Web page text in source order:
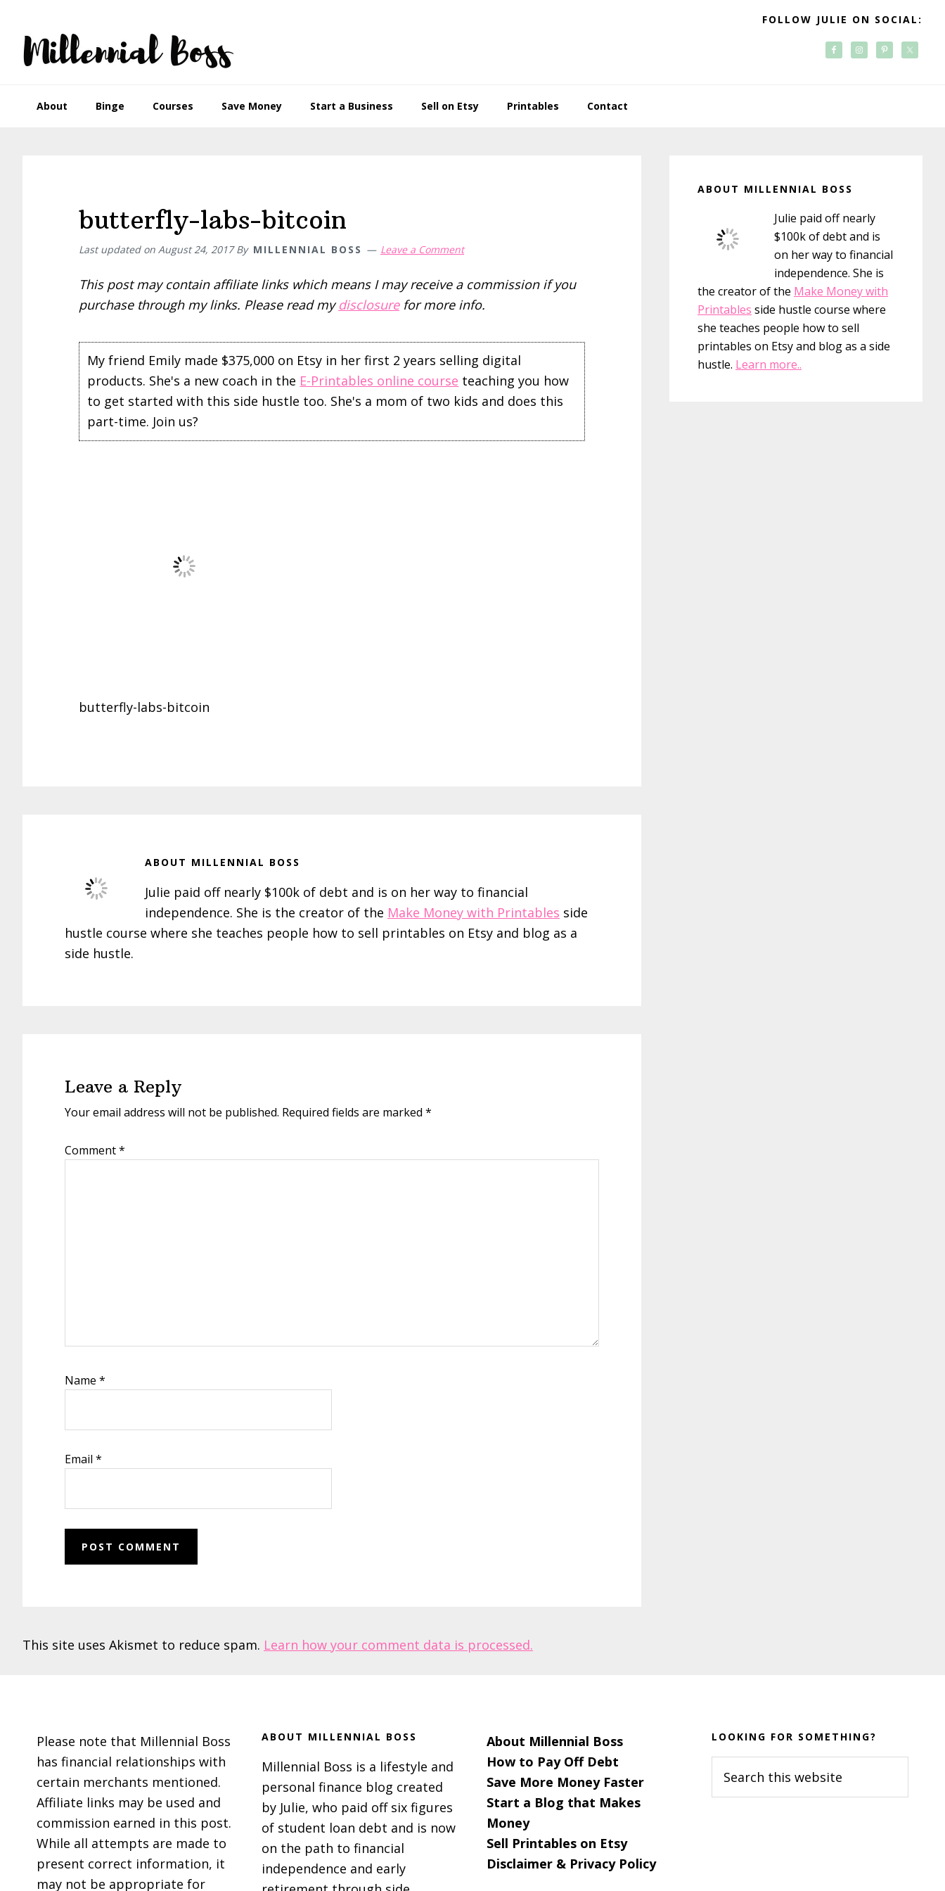
primary
navigation
main
content
primary
sidebar
footer
FOLLOW JULIE ON SOCIAL:
About Binge Courses Save Money Start a Business Sell on Etsy Printables Contact
butterfly-labs-bitcoin
Last updated on August 24, 2017By MILLENNIAL BOSS Leave a Comment
This post may contain affiliate links which means I may receive a commission if you
purchase through my links. Please read mydisclosurefor more info.
My friend Emily made $375,000 on Etsy in her first 2 years selling digital
products. She's a new coach in the E-Printables online course teaching you how
to get started with this side hustle too. She's a mom of two kids and does this
part-time. Join us?
butterfly-labs-bitcoin
ABOUT MILLENNIAL BOSS
Julie paid off nearly $100k of debt and is on her way to financial
independence. She is the creator of the Make Money with Printables side
hustle course where she teaches people how to sell printables on Etsy and blog as a
side hustle.
Leave a Reply
Your email address will not be published. Required fields are marked *
Comment*
Name *
Email *
This site uses Akismet to reduce spam. Learn how your comment data is processed.
Sidebar
ABOUT MILLENNIAL BOSS
Julie paid off nearly
$100k of debt and is
on her way to financial
independence. She is
the creator of the Make Money with
Printables side hustle course where
she teaches people how to sell
printables on Etsy and blog as a side
hustle. Learn more..
Please note that Millennial Boss
has financial relationships with
certain merchants mentioned.
Affiliate links may be used and
commission earned in this post.
While all attempts are made to
present correct information, it
may not be appropriate for
ABOUT MILLENNIAL BOSS
Millennial Boss is a lifestyle and
personal finance blog created
by Julie, who paid off six figures
of student loan debt and is now
on the path to financial
independence and early
About Millennial Boss
How to Pay Off Debt
Save More Money Faster
Start a Blog that Makes
Money
Sell Printables on Etsy
Disclaimer & Privacy Policy
LOOKING FOR SOMETHING?
this